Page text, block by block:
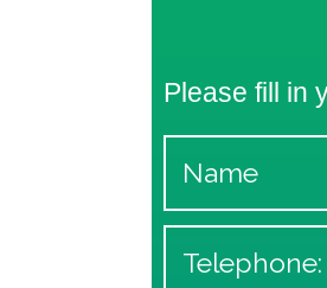
Please fill in